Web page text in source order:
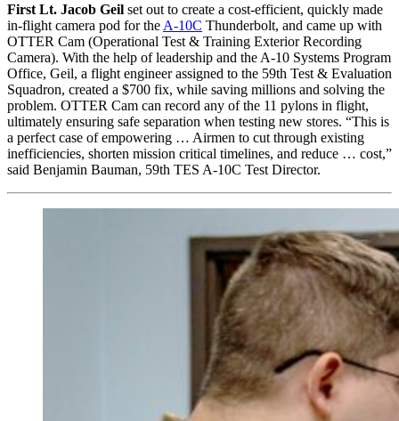
First Lt. Jacob Geil set out to create a cost-efficient, quickly made
in-flight camera pod for the A-10C Thunderbolt, and came up with
OTTER Cam (Operational Test & Training Exterior Recording
Camera). With the help of leadership and the A-10 Systems Program
Office, Geil, a flight engineer assigned to the 59th Test & Evaluation
Squadron, created a $700 fix, while saving millions and solving the
problem. OTTER Cam can record any of the 11 pylons in flight,
ultimately ensuring safe separation when testing new stores. “This is
a perfect case of empowering … Airmen to cut through existing
inefficiencies, shorten mission critical timelines, and reduce … cost,”
said Benjamin Bauman, 59th TES A-10C Test Director.